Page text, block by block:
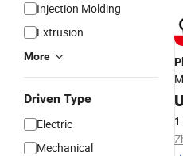
Injection Molding
Extrusion
More
Driven Type
Electric
Mechanical
1